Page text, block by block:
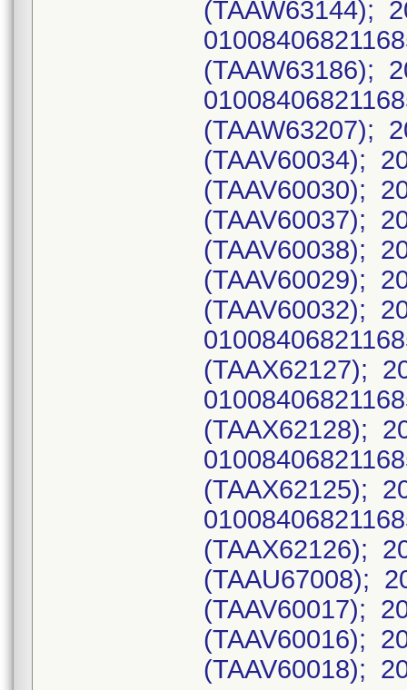
(TAAW63144);
(TAAW63186);
(TAAW63207);
(TAAV60034);
(TAAV60030);
(TAAV60037);
(TAAV60038);
(TAAV60029);
(TAAV60032);
(TAAX62127);
(TAAX62128);
(TAAX62125);
(TAAX62126);
(TAAU67008);
(TAAV60017);
(TAAV60016);
(TAAV60018);